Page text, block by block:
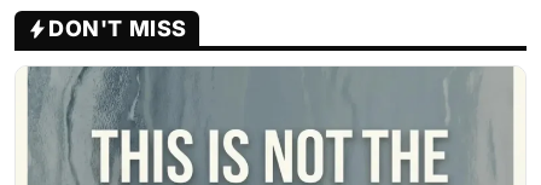
DON'T MISS